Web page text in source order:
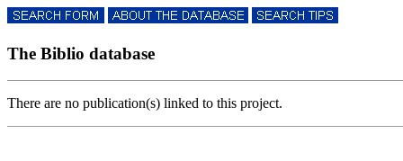
The Biblio database
There are no publication(s) linked to this project.